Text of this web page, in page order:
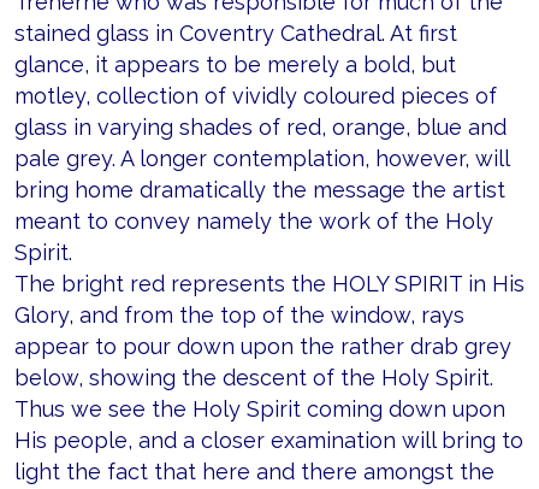
stained glass in Coventry Cathedral. At first
glance, it appears to be merely a bold, but
motley, collection of vividly coloured pieces of
glass in varying shades of red, orange, blue and
pale grey. A longer contemplation, however, will
bring home dramatically the message the artist
meant to convey namely the work of the Holy
Spirit.
The bright red represents the HOLY SPIRIT in His
Glory, and from the top of the window, rays
appear to pour down upon the rather drab grey
below, showing the descent of the Holy Spirit.
Thus we see the Holy Spirit coming down upon
His people, and a closer examination will bring to
light the fact that here and there amongst the